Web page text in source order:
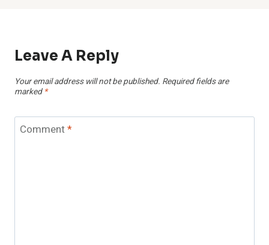
Leave A Reply
Your email address will not be published. Required fields are
marked *
Comment*